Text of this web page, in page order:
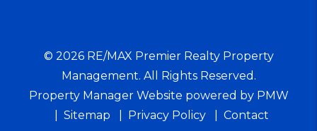
© 2026 RE/MAX Premier Realty Property
Management. All Rights Reserved.
Property Manager Website powered by PMW
Sitemap
Privacy Policy Contact